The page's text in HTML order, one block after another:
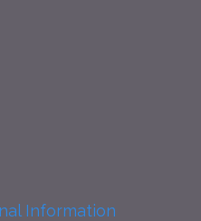
Information